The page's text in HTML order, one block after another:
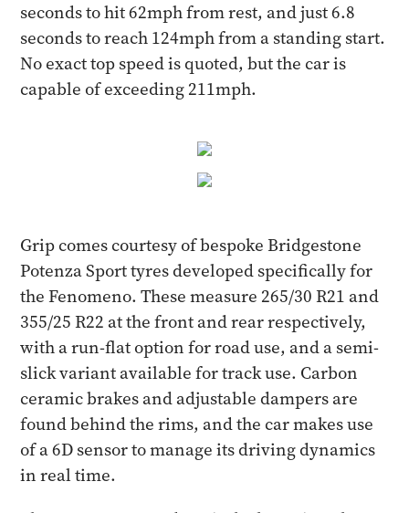
seconds to hit 62mph from rest, and just 6.8
seconds to reach 124mph from a standing start.
No exact top speed is quoted, but the car is
capable of exceeding 211mph.
Grip comes courtesy of bespoke Bridgestone
Potenza Sport tyres developed specifically for
the Fenomeno. These measure 265/30 R21 and
355/25 R22 at the front and rear respectively,
with a run-flat option for road use, and a semi-
slick variant available for track use. Carbon
ceramic brakes and adjustable dampers are
found behind the rims, and the car makes use
of a 6D sensor to manage its driving dynamics
in real time.